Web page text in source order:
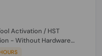
Activation / HST
- Without Hardware
actiavtion working)